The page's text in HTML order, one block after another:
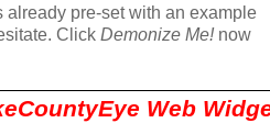
pre-set with an example
Click Demonize Me!now
Web